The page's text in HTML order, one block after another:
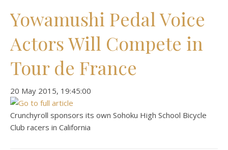
Yowamushi Pedal Voice
Actors Will Compete in
Tour de France
‎20 ‎May ‎2015, ‏‎19:45:00
Crunchyroll sponsors its own Sohoku High School Bicycle
Club racers in California